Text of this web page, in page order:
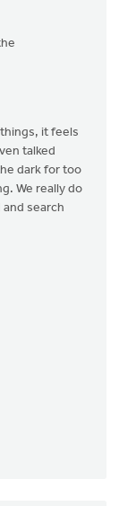
it feels
talked
dark for too
We really do
search